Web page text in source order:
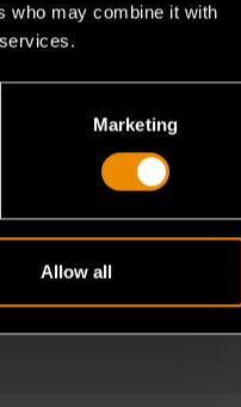
who may combine it with
Marketing
Allow all